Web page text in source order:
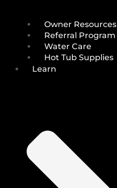
Owner Resources
Referral Program
Water Care
Hot Tub Supplies
Learn